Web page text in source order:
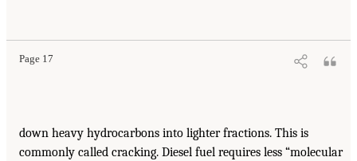
Page 17
down heavy hydrocarbons into lighter fractions. This is
commonly called cracking. Diesel fuel requires less “molecular